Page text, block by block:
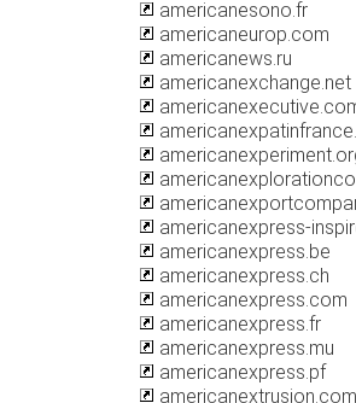
americanesono.fr
americaneurop.com
americanews.ru
americanexchange.net
americanexpress-
americanexpress.be
americanexpress.ch
americanexpress.com
americanexpress.fr
americanexpress.mu
americanexpress.pf
americanextrusion.com